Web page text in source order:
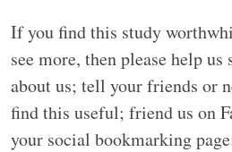
If you find this study
see more, then please help
about us; tell your friends or
find this useful; friend us on
your social bookmarking